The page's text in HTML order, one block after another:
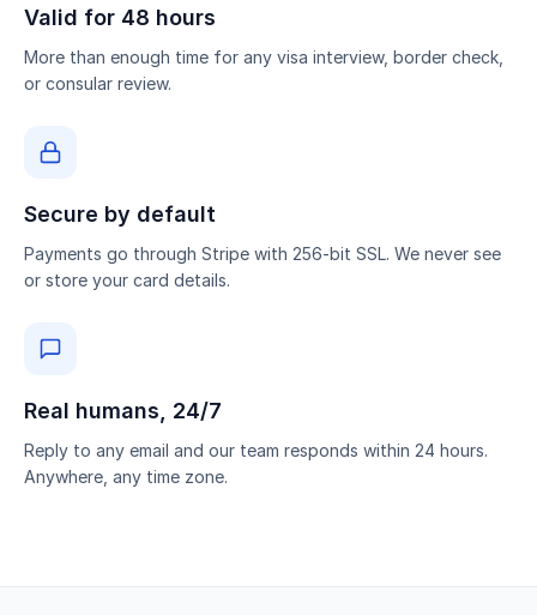
Valid for 48 hours
More than enough time for any visa interview, border check,
or consular review.
Secure by default
Payments go through Stripe with 256-bit SSL. We never see
or store your card details.
Real humans, 24/7
Reply to any email and our team responds within 24 hours.
Anywhere, any time zone.